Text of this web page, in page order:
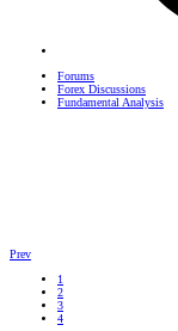
Forums
Forex Discussions
Fundamental Analysis
Prev
1
2
3
4